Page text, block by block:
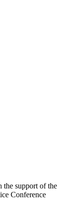
the support of the
Conference